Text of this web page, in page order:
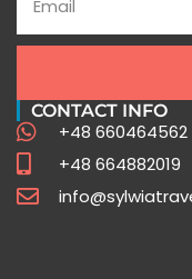
Peru
Expert Insights for
CONTACT INFO
+48 660464562
+48 664882019